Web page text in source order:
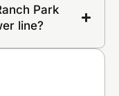
Park
line?